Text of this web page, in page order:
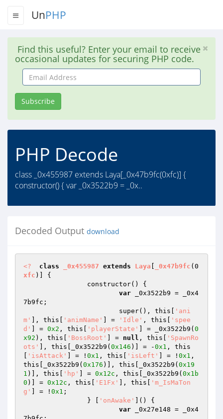
UnPHP
Find this useful? Enter your email to receive
occasional updates for securing PHP code.
Email
Address
Subscribe
PHP Decode
class _0x455987 extends Laya[_0x47b9fc(0xfc)] {
constructor() { var _0x3522b9 = _0x..
Decoded Output download
<? class _0x455987 extends Laya _0x47b9fc (0
xfc )] {
var _0x3522b9 = _0x4
7b9fc;
			super(), this[
'ani
m'
], this[ 'animName' ] = 'Idle' , this[
'spee
d'
] = 0x2 , this[ 'playerState' ] = _0x3522b9( 0
x92 ), this[ 'BossRoot' ] = null , this[
'SpawnRo
ots'
], this[_0x3522b9( 0x146 )] = -0x1 , this
'isAttack' ] = ! 0x1 , this[ 'isLeft' ] = ! 0x1 ,
this[_0x3522b9( 0x176 )], this[_0x3522b9( 0x19
1 )], this[ 'hp' ] = 0x12c , this[_0x3522b9( 0x1b
0 )] = 0x12c , this[ 'E1Fx' ], this[
'm_IsMaTon
g'
] = ! 0x1 ;
		} [
'onAwake'
]() {
var _0x27e148 = _0x4